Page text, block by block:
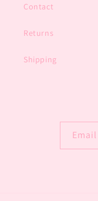
Contact
Returns
Shipping
Email